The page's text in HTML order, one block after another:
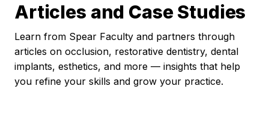
Articles and Case Studies
Learn from Spear Faculty and partners through
articles on occlusion, restorative dentistry, dental
implants, esthetics, and more — insights that help
you refine your skills and grow your practice.